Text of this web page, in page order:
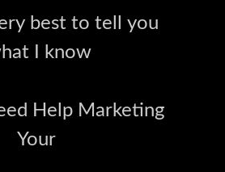
best to tell you
I know
Help Marketing
Your